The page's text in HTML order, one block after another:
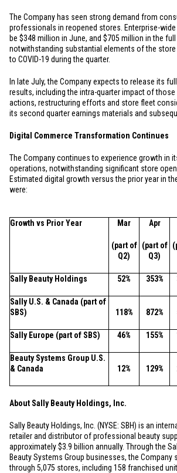
The Company has seen strong demand from
professionals in reopened stores. Enterprise-
be $348 million in June, and $705 million in the full
notwithstanding substantial elements of the
to COVID-19 during the quarter.
In late July, the Company expects to release its
results, including the intra-quarter impact of
actions, restructuring efforts and store fleet
its second quarter earnings materials and
Digital Commerce Transformation Continues
The Company continues to experience growth in
operations, notwithstanding significant store
Estimated digital growth versus the prior year in
were:
Growth vs Prior Year Mar
(part of
Q2)
Apr
(part of
Q3)
Sally Beauty Holdings 52% 353%
SallyU.S. & Canada (part of
SBS)
118% 872%
Sally Europe (part of SBS) 46% 155%
Beauty Systems Group U.S.
& Canada 12% 129%
About Sally Beauty Holdings, Inc.
Sally Beauty Holdings, Inc. (NYSE: SBH) is an
retailer and distributor of professional beauty
approximately$3.9 billion annually. Through the
Beauty Systems Group businesses, the Company
through 5,075 stores, including 158 franchised